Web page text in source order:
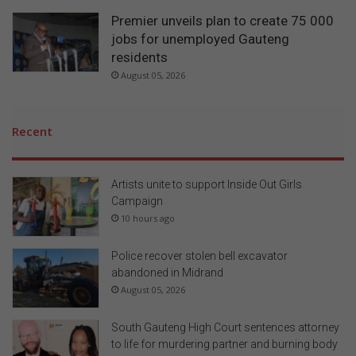
Premier unveils plan to create 75 000
jobs for unemployed Gauteng
residents
August 05, 2026
Recent
Artists unite to support Inside Out Girls
Campaign
10 hours ago
Police recover stolen bell excavator
abandoned in Midrand
August 05, 2026
South Gauteng High Court sentences attorney
to life for murdering partner and burning body